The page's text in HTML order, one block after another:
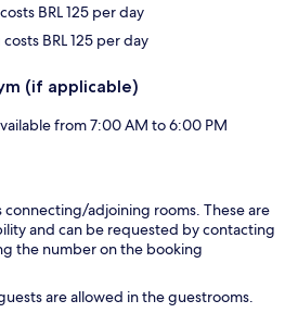
BRL 125 per day
BRL 125 per day
(if applicable)
from 7:00 AM to 6:00 PM
connecting/adjoining rooms. These are
and can be requested by contacting
the number on the booking
are allowed in the guestrooms.